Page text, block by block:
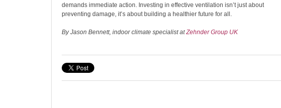
demands immediate action. Investing in effective ventilation isn’t just about
preventing damage, it’s about building a healthier future for all.
By Jason Bennett, indoor climate specialist atZehnder Group UK